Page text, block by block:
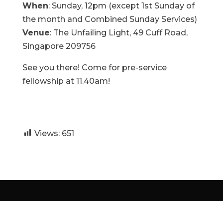
When: Sunday, 12pm (except 1st Sunday of
the month and Combined Sunday Services)
Venue: The Unfailing Light, 49 Cuff Road,
Singapore 209756
See you there! Come for pre-service
fellowship at 11.40am!
Views: 651